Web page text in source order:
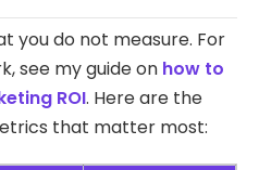
you do not measure. For
see my guide on how to
ROI. Here are the
that matter most: